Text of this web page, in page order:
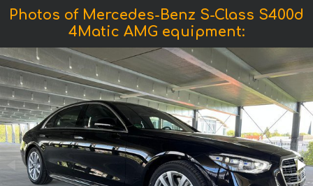
Photos of Mercedes-Benz S-Class S400d
4Matic AMG equipment: